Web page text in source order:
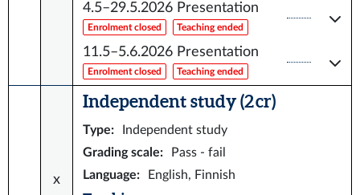
4.5–29.5.2026 Presentation
Enrolment closed Teaching ended
11.5–5.6.2026 Presentation
Enrolment closed Teaching ended
x
Independent study (2 cr)
Type:
Independent study
Grading scale:
Pass - fail
Language: English, Finnish